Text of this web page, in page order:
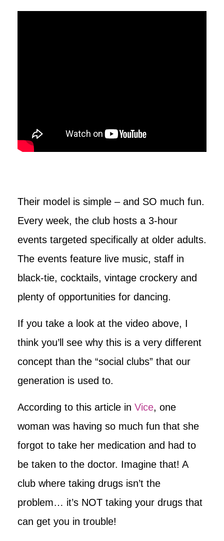
Their model is simple – and SO much fun.
Every week, the club hosts a 3-hour
events targeted specifically at older adults.
The events feature live music, staff in
black-tie, cocktails, vintage crockery and
plenty of opportunities for dancing.
If you take a look at the video above, I
think you’ll see why this is a very different
concept than the “social clubs” that our
generation is used to.
According to this article in Vice, one
woman was having so much fun that she
forgot to take her medication and had to
be taken to the doctor. Imagine that! A
club where taking drugs isn’t the
problem… it’s NOT taking your drugs that
can get you in trouble!